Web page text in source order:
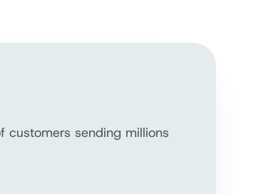
customers sending millions